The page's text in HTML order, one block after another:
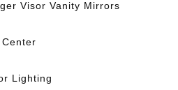
Visor Vanity Mirrors
Lighting